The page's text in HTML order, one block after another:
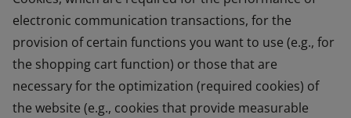
electronic communication transactions, for the
provision of certain functions you want to use (e.g., for
the shopping cart function) or those that are
necessary for the optimization (required cookies) of
the website (e.g., cookies that provide measurable